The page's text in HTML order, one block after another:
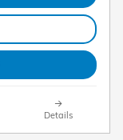
Details